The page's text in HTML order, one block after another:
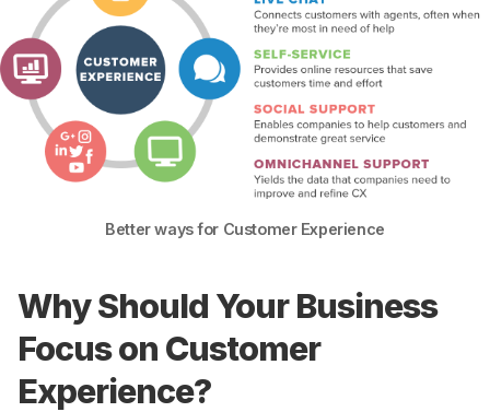
Better ways for Customer Experience
Why Should Your Business
Focus on Customer
Experience?